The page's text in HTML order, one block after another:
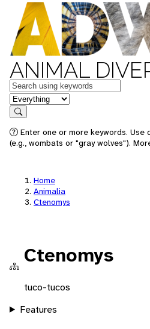
ANIMAL
Keywords
in feature
Search
Enter one or more keywords.
(e.g., wombats or "gray wolves").
Home
Animalia
Ctenomys
Ctenomys
tuco-tucos
Features